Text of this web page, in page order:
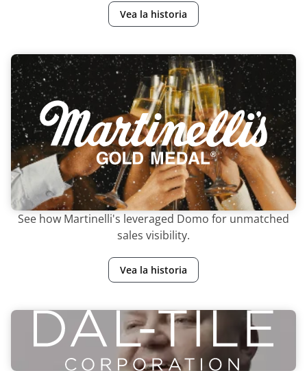
Vea la historia
See how Martinelli's leveraged Domo for unmatched
sales visibility.
Vea la historia